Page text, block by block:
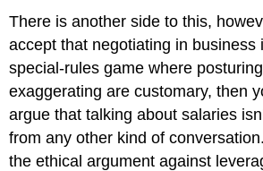
There is another side to this,
accept that negotiating in business
special-rules game where
exaggerating are customary, then
argue that talking about salaries
from any other kind of
the ethical argument against